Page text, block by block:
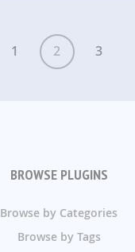
1 2 3
BROWSE PLUGINS
Browse by Categories
Browse by Tags